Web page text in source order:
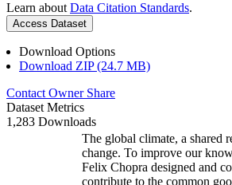
Learn about Data Citation Standards.
Access Dataset
Download Options
Download ZIP (24.7 MB)
Contact Owner Share
Dataset Metrics
1,283 Downloads
The global climate, a shared
change. To improve our
Felix Chopra designed and
contribute to the common